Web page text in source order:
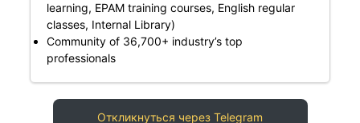
learning, EPAM training courses, English regular
classes, Internal Library)
Community of 36,700+ industry’s top
professionals
Откликнуться через Telegram